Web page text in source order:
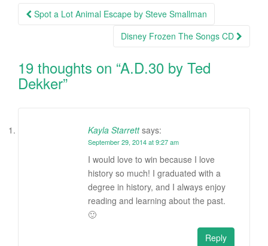
Post navigation
Spot a Lot Animal Escape by Steve Smallman
Disney Frozen The Songs CD
19 thoughts on “A.D.30 by Ted
Dekker”
Kayla Starrett says:
September 29, 2014 at 9:27 am
I would love to win because I love
history so much! I graduated with a
degree in history, and I always enjoy
reading and learning about the past.
🙂
Reply